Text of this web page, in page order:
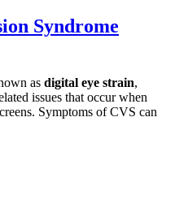
Syndrome
as digital eye strain,
issues that occur when
Symptoms of CVS can